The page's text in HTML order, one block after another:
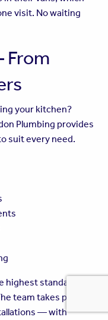
visit. No waiting
From
your kitchen?
Plumbing provides
suit every need.
standard, in
team takes pride in
— with